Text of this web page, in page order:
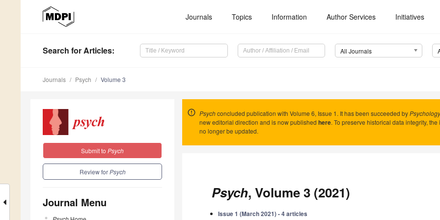
Journals Topics Information Author Services Initiatives
Search for Articles: All Journals
Journals Psych Volume 3
Submit to Psych
Review forPsych
Journal Menu
Psychconcluded publication with Volume 6, Issue 1. It has been succeeded by
new editorial direction and is now published here. To preserve historical data integrity,
no longer be updated.
Psych, Volume 3 (2021)
Issue 1 (March 2021) - 4 articles